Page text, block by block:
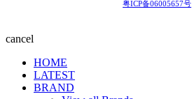
粤ICP备06005657号
cancel
HOME
LATEST
BRAND